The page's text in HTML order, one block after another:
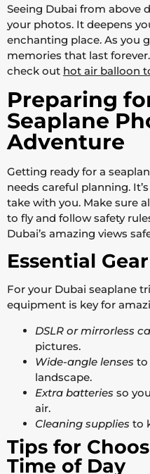
Seeing Dubai from above
your photos. It deepens
enchanting place. As you
memories that last
check out hot air balloon
Preparing
Seaplane
Adventure
Getting ready for a
needs careful planning.
take with you. Make sure
to fly and follow safety
Dubai’s amazing views
Essential
For your Dubai seaplane
equipment is key for
DSLR or mirrorless
pictures.
Wide-angle lenses to
landscape.
Extra batteries so
air.
Cleaning supplies to
Tips for
Time of Day